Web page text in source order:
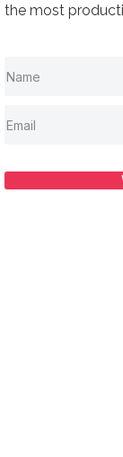
the most